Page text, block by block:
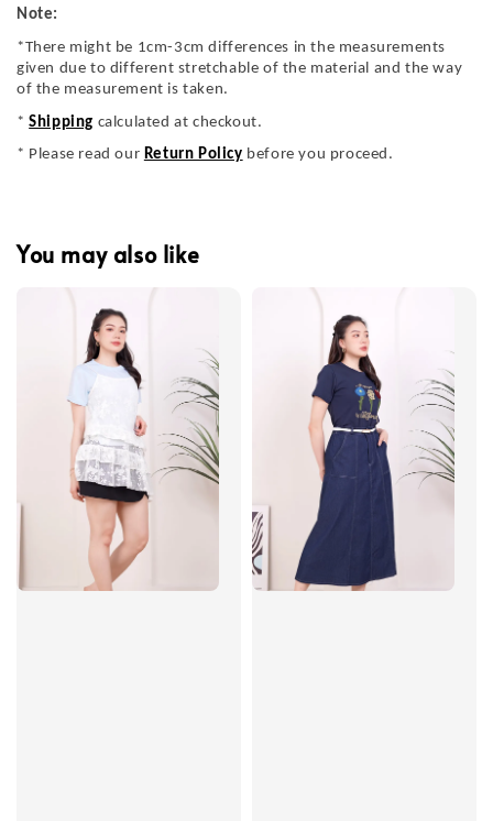
Note:
*There might be 1cm-3cm differences in the measurements
given due to different stretchable of the material and the way
of the measurement is taken.
*Shipping calculated at checkout.
* Please read our Return Policy before you proceed.
You may also like